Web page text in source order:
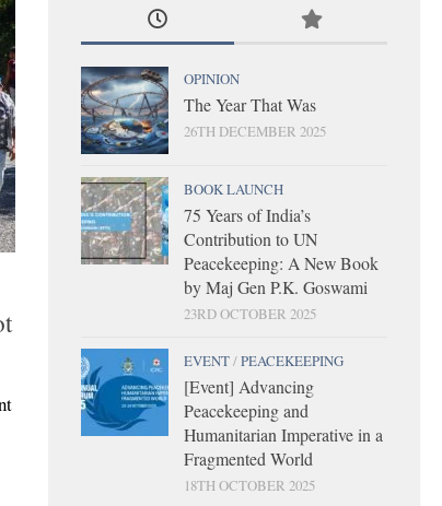
OPINION
The Year That Was
26TH DECEMBER 2025
BOOK LAUNCH
75 Years of India’s
Contribution to UN
Peacekeeping: A New Book
by Maj Gen P.K. Goswami
23RD OCTOBER 2025
EVENT/PEACEKEEPING
[Event] Advancing
Peacekeeping and
Humanitarian Imperative in a
Fragmented World
18TH OCTOBER 2025